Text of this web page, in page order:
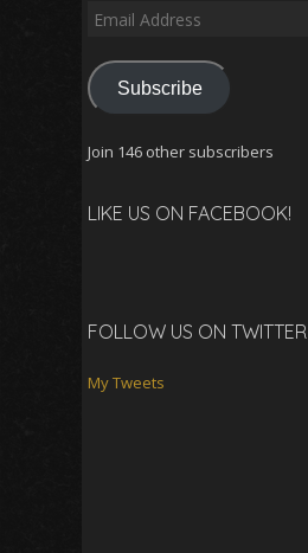
Email
Subscribe
Join 146 other subscribers
LIKE US ON FACEBOOK!
FOLLOW US ON TWITTER
My Tweets